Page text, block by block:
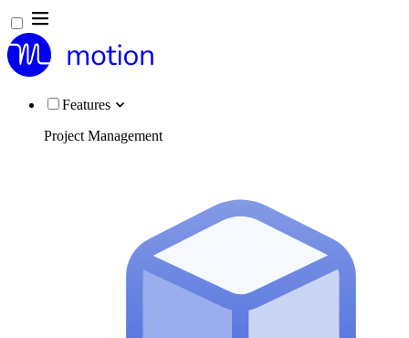
Features
Project Management